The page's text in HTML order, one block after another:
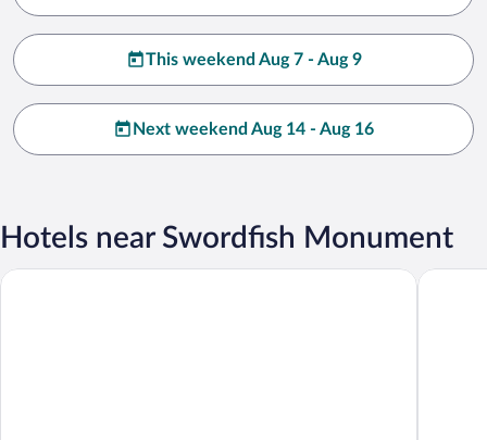
This weekend Aug 7 - Aug 9
Next weekend Aug 14 - Aug 16
Hotels near Swordfish Monument
Hotel Colonial Real